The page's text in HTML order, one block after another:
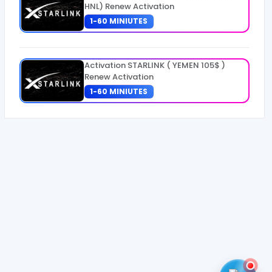
HNL) Renew Activation
1-60 MINIUTES
Activation STARLINK ( YEMEN 105$ )
Renew Activation
1-60 MINIUTES